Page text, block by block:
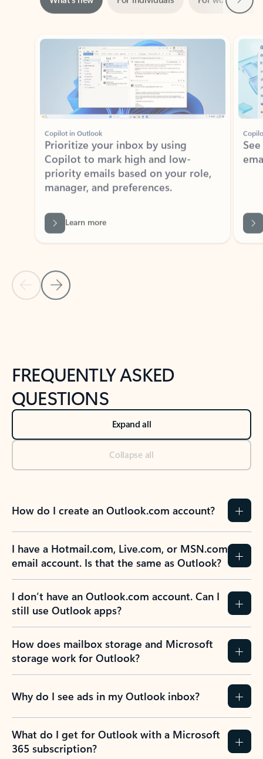
Showing slide 1 of 3
Copilot in Outlook
Prioritize your inbox by using
Copilot to mark high and low-
priority emails based on your role,
manager, and preferences.
Back to tabs
FREQUENTLY ASKED
QUESTIONS
Expand all
Collapse all
How do I create an Outlook.com account?
I have a Hotmail.com, Live.com, or MSN.com
email account. Is that the same as Outlook?
I don’t have an Outlook.com account. Can I
still use Outlook apps?
How does mailbox storage and Microsoft
storage work for Outlook?
Why do I see ads in my Outlook inbox?
What do I get for Outlook with a Microsoft
365 subscription?